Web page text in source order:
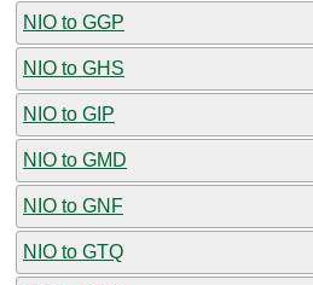
NIO to GGP
NIO to GHS
NIO to GIP
NIO to GMD
NIO to GNF
NIO to GTQ